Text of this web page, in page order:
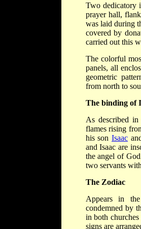
Two dedicatory
prayer hall,
was laid during
covered by
carried out this
The colorful
panels, all
geometric
from north to
The binding of
As described in
flames rising
his son Isaac
and Isaac are
the angel of
two servants
The Zodiac
Appears in
condemned by
in both
signs are